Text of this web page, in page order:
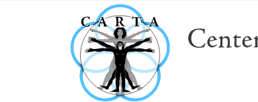
Skip to main content